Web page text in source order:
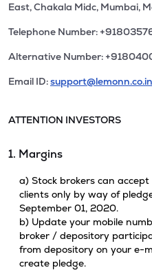
East, Chakala Midc, Mumbai,
Telephone Number:
Alternative Number:
Email ID:support@lemonn.co.in
ATTENTION INVESTORS
1. Margins
a) Stock brokers can
clients only by way of
September 01, 2020.
b) Update your mobile
broker / depository
from depository on your e-
create pledge.